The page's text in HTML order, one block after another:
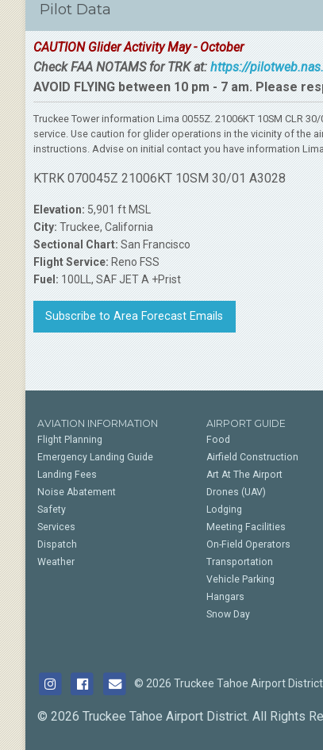
Pilot Data
CAUTION Glider Activity May - October
Check FAA NOTAMS for TRK at: https://
AVOID FLYING between 10 pm - 7 am. Please
Truckee Tower information Lima 0055Z. 21006KT 10SM CLR
service. Use caution for glider operations in the vicinity of the
instructions. Advise on initial contact you have information
KTRK 070045Z 21006KT 10SM 30/01 A3028
Elevation: 5,901 ft MSL
City: Truckee, California
Sectional Chart: San Francisco
Flight Service: Reno FSS
Fuel: 100LL, SAF JET A +Prist
Subscribe to Area Forecast Emails
AVIATION INFORMATION
Flight Planning
Emergency Landing Guide
Landing Fees
Noise Abatement
Safety
Services
Dispatch
Weather
AIRPORT GUIDE
Food
Airfield Construction
Art At The Airport
Drones (UAV)
Lodging
Meeting Facilities
On-Field Operators
Transportation
Vehicle Parking
Hangars
Snow Day
© 2026 Truckee Tahoe Airport
© 2026 Truckee Tahoe Airport District. All Rights